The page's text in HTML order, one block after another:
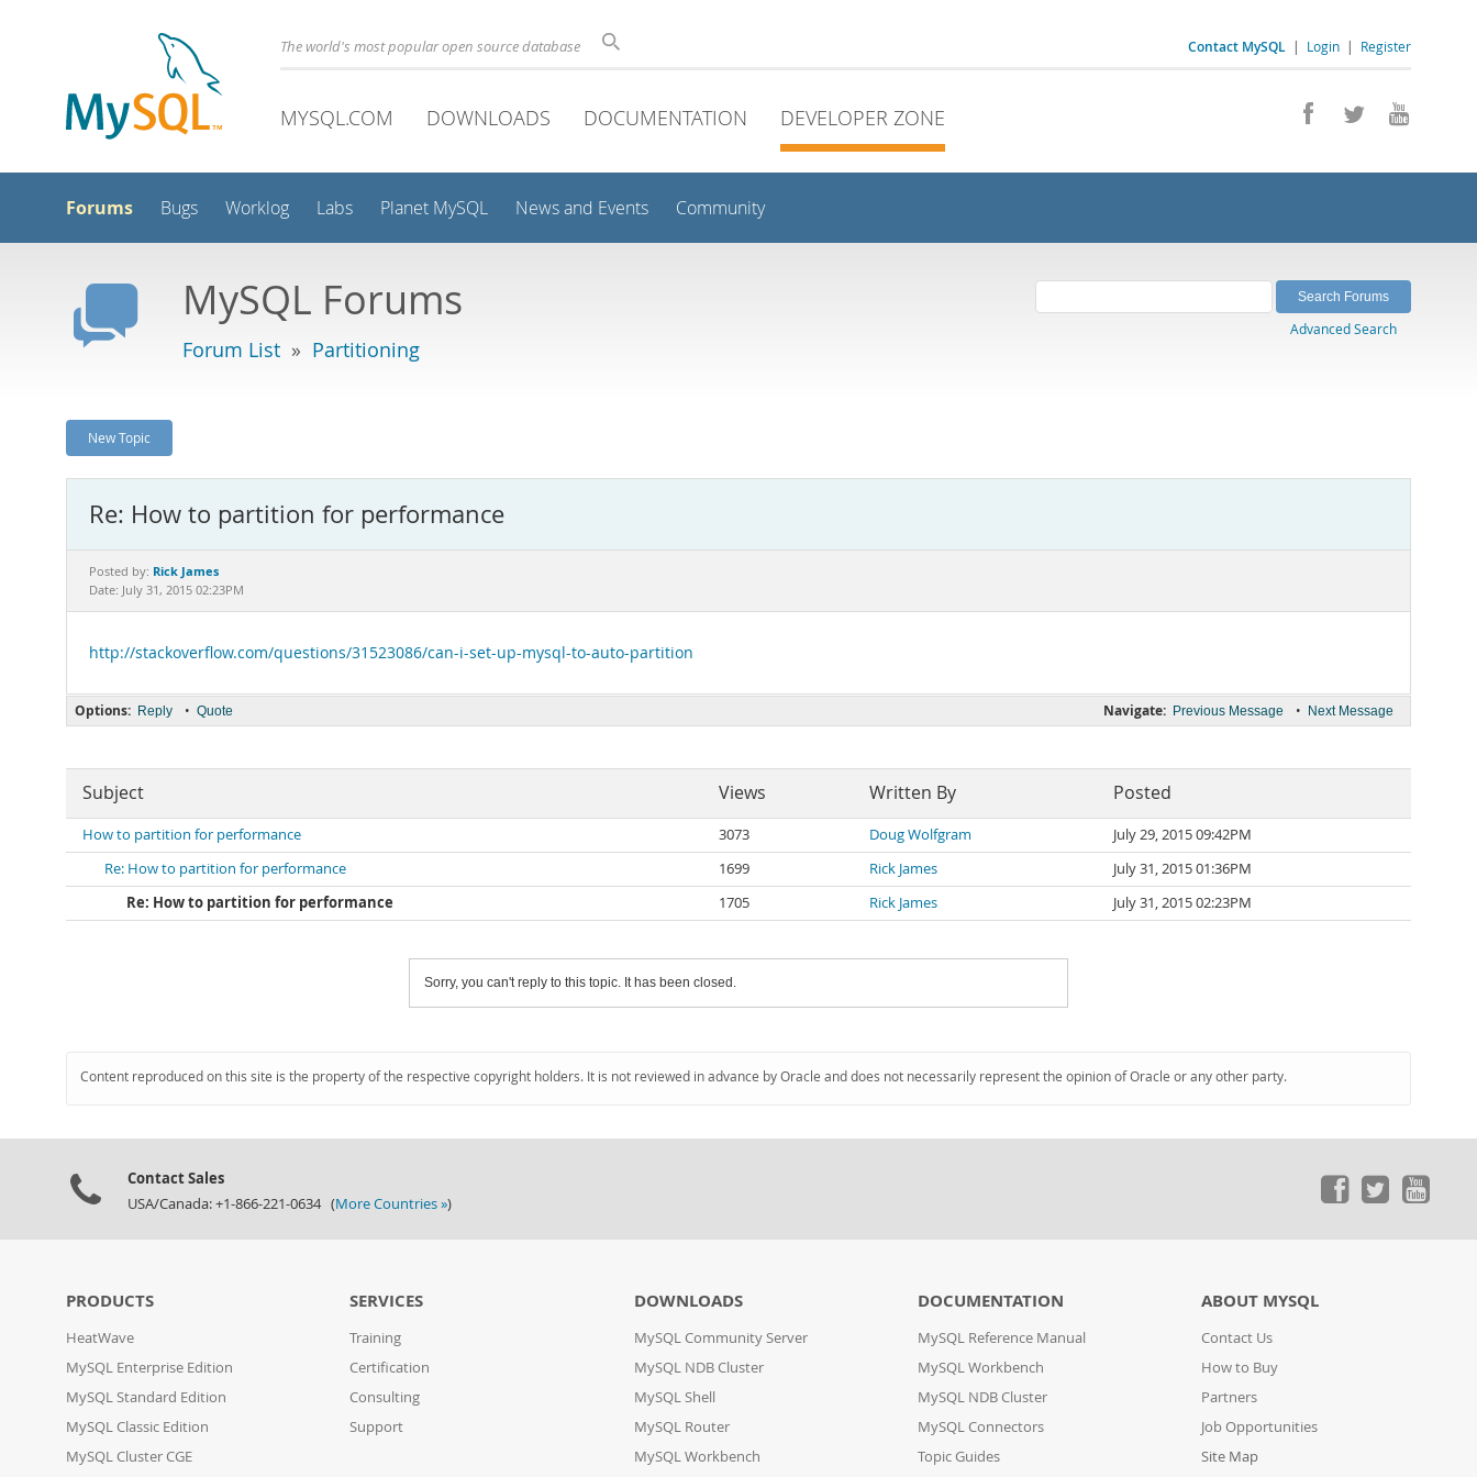
Contact MySQL | Login | Register
The world's most popular open source database
MYSQL.COM DOWNLOADS DOCUMENTATION DEVELOPER ZONE
Forums Bugs Worklog Labs Planet MySQL News and Events Community
MySQL Forums
Forum List » Partitioning
Advanced Search
New Topic
Re: How to partition for performance
Posted by: Rick James
Date: July 31, 2015 02:23PM
http://stackoverflow.com/questions/31523086/can-i-set-up-mysql-to-auto-partition
Navigate: Previous Message • Next Message
Options: Reply • Quote
Subject Views Written By Posted
How to partition for performance 3073 Doug Wolfgram
July 29, 2015 09:42PM
Re: How to partition for performance
1699 Rick James
July 31, 2015 01:36PM
Re: How to partition for performance
1705 Rick James July 31, 2015 02:23PM
Sorry, you can't reply to this topic. It has been closed.
Content reproduced on this site is the property of the respective copyright holders. It is not reviewed in advance by Oracle and does not necessarily represent the opinion of Oracle or any other party.
Contact Sales
USA/Canada: +1-866-221-0634 (More Countries »)
PRODUCTS
HeatWave
MySQL Enterprise Edition
MySQL Standard Edition
MySQL Classic Edition
MySQL Cluster CGE
SERVICES
Training
Certification
Consulting
Support
DOWNLOADS
MySQL Community Server
MySQL NDB Cluster
MySQL Shell
MySQL Router
MySQL Workbench
DOCUMENTATION
MySQL Reference Manual
MySQL Workbench
MySQL NDB Cluster
MySQL Connectors
Topic Guides
ABOUT MYSQL
Contact Us
How to Buy
Partners
Job Opportunities
Site Map